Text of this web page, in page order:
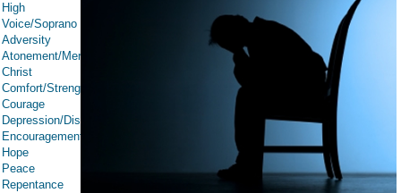
High
Voice/Soprano
Adversity
Atonement/Mercy/Grace/Redemption
Christ
Comfort/Strength/Courage/Assurance
Courage
Depression/Discouragement
Encouragement
Hope
Peace
Repentance